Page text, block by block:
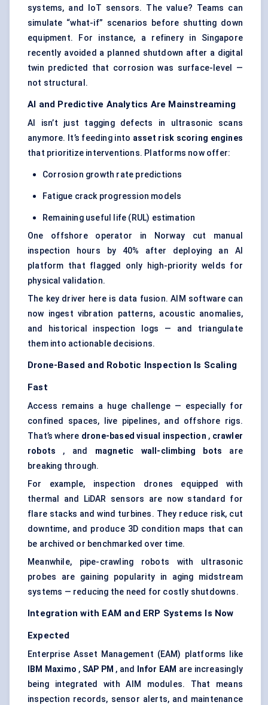
systems, and IoT sensors. The value? Teams can
simulate “what-if” scenarios before shutting down
equipment. For instance, a refinery in Singapore
recently avoided a planned shutdown after a digital
twin predicted that corrosion was surface-level —
not structural.
AI and Predictive Analytics Are Mainstreaming
AI isn’t just tagging defects in ultrasonic scans
anymore. It’s feeding into asset risk scoring engines
that prioritize interventions. Platforms now offer:
Corrosion growth rate predictions
Fatigue crack progression models
Remaining useful life (RUL) estimation
One offshore operator in Norway cut manual
inspection hours by 40% after deploying an AI
platform that flagged only high-priority welds for
physical validation.
The key driver here is data fusion. AIM software can
now ingest vibration patterns, acoustic anomalies,
and historical inspection logs — and triangulate
them into actionable decisions.
Drone-Based and Robotic Inspection Is Scaling
Fast
Access remains a huge challenge — especially for
confined spaces, live pipelines, and offshore rigs.
That’s where drone-based visual inspection , crawler
robots , and magnetic wall-climbing bots are
breaking through.
For example, inspection drones equipped with
thermal and LiDAR sensors are now standard for
flare stacks and wind turbines. They reduce risk, cut
downtime, and produce 3D condition maps that can
be archived or benchmarked over time.
Meanwhile, pipe-crawling robots with ultrasonic
probes are gaining popularity in aging midstream
systems — reducing the need for costly shutdowns.
Integration with EAM and ERP Systems Is Now
Expected
Enterprise Asset Management (EAM) platforms like
IBM Maximo , SAP PM , and Infor EAM are increasingly
being integrated with AIM modules. That means
inspection records, sensor alerts, and maintenance